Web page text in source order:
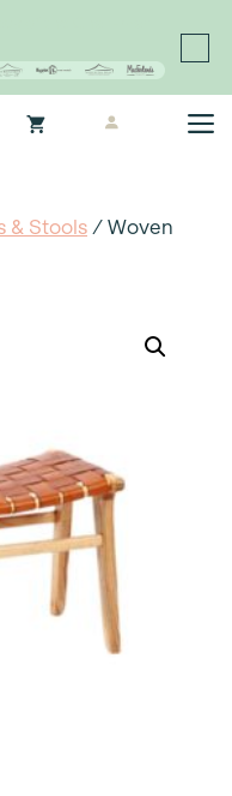
& Stools / Woven